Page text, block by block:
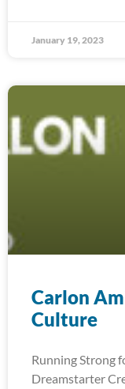
January 19, 2023
Carlon
Culture
Running Strong
Dreamstarter